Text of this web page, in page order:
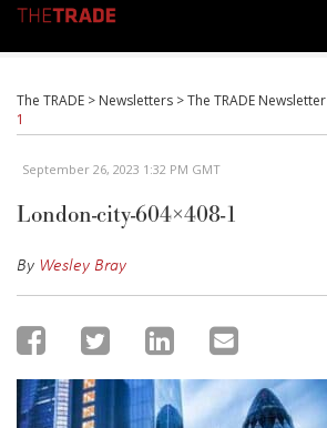
The TRADE > Newsletters >The TRADE Newsletter
1
September 26, 2023 1:32 PM GMT
London-city-604×408-1
By Wesley Bray